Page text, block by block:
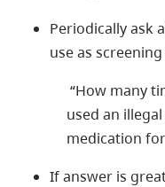
Periodically ask
use as
“How many
used an
medication
If answer is